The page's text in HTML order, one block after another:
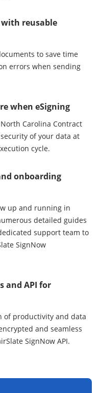
reusable
to save time
errors when sending
when eSigning
Carolina Contract
of your data at
cycle.
onboarding
up and running in
detailed guides
support team to
SignNow
and API for
of productivity and data
and seamless
SignNow API.